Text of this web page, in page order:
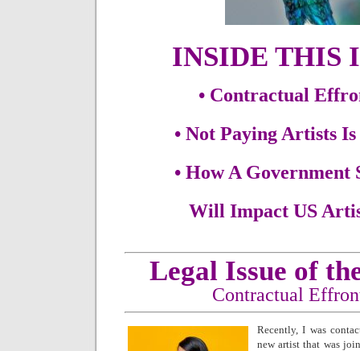
INSIDE THIS
• Contractual
• Not Paying Artists
• How A Government
Will Impact US
Legal Issue of
Contractual
Recently, I was
new artist that was